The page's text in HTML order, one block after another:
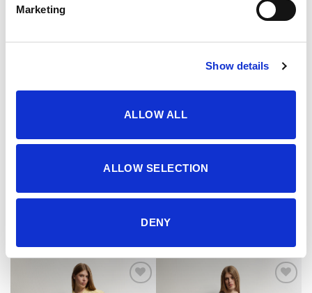
Marketing
Show details
ALLOW ALL
ALLOW SELECTION
DENY
119.95